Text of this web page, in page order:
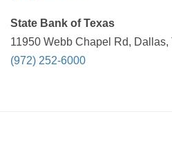
State Bank of Texas
11950 Webb Chapel Rd,
(972) 252-6000